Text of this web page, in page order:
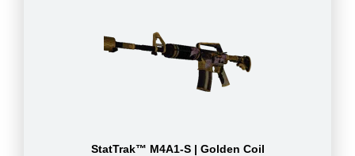
StatTrak™ M4A1-S | Golden Coil